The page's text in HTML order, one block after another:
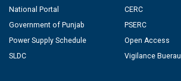
National Portal
Government of Punjab
Power Supply Schedule
SLDC
CERC
PSERC
Open Access
Vigilance Buerau